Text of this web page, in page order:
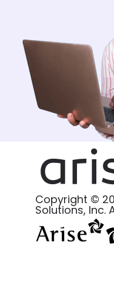
Copyright ©
Solutions, Inc.